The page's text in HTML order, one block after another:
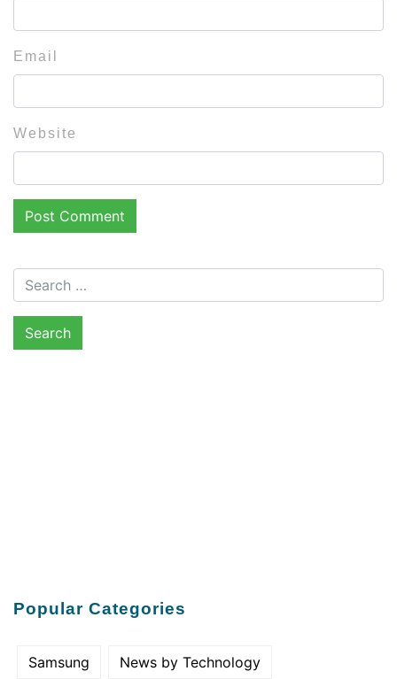
Email
Website
Search for:
Popular Categories
Samsung News by Technology